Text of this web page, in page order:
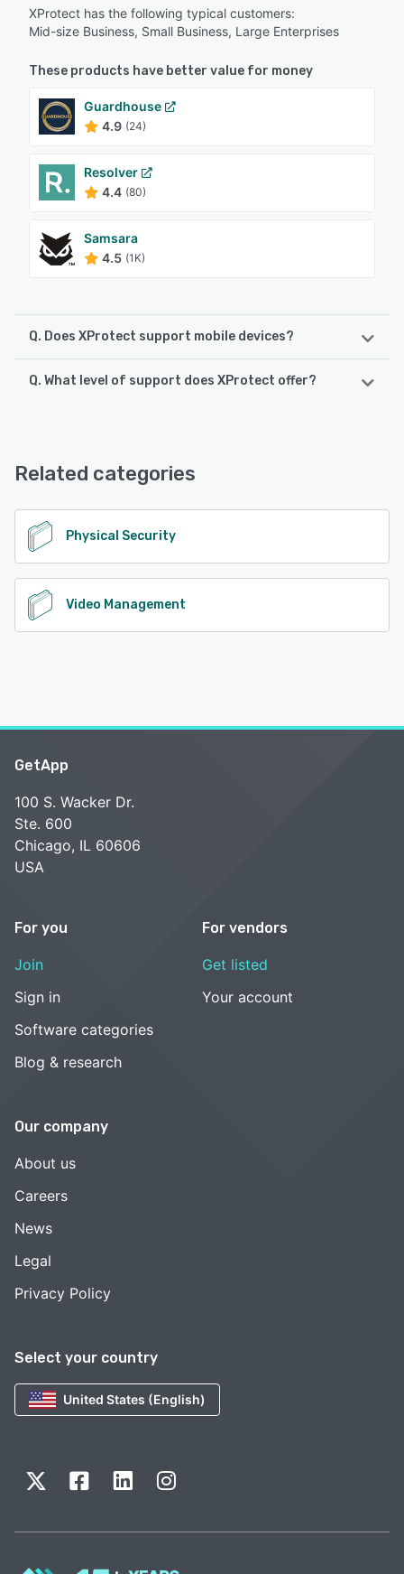
XProtect has the following typical customers:
Mid-size Business, Small Business, Large Enterprises
These products have better value for money
Guardhouse
4.9 (24)
Resolver
4.4 (80)
Samsara
4.5 (1K)
Q. Does XProtect support mobile devices?
XProtect supports the following devices:
Q. What level of support does XProtect offer?
See alternatives
Related categories
Physical Security
Video Management
Select your country
United States (English)
GetApp
100 S. Wacker Dr.
Ste. 600
Chicago, IL 60606
USA
For you
Join
Sign in
Software categories
Blog & research
For vendors
Get listed
Your account
Our company
About us
Careers
News
Legal
Privacy Policy